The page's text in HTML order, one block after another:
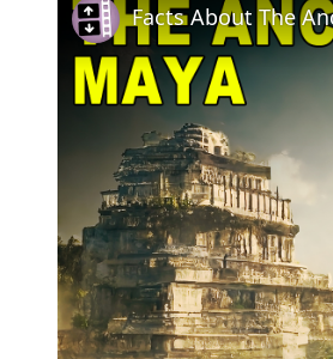
Facts About The